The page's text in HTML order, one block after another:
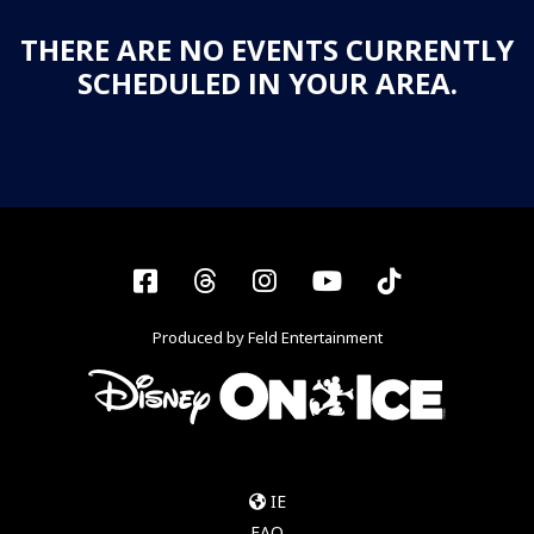
THERE ARE NO EVENTS CURRENTLY
SCHEDULED IN YOUR AREA.
Facebook
ThreadsInstagram
YouTubeTiktok
Produced by Feld Entertainment
IE